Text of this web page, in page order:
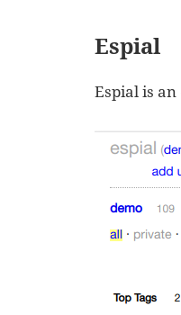
Espial
Espial is